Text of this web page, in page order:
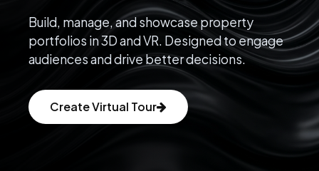
Build, manage, and showcase property
portfolios in 3D and VR. Designed to engage
audiences and drive better decisions.
Create Virtual Tour